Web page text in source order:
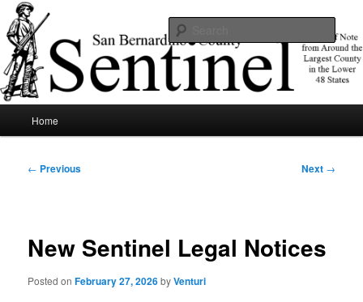
Skip
to
primary
contentSBCSentinel
News of note from around the largest county in the lower 48 states.
Home
Post
← Previous Next →
New Sentinel Legal Notices
Posted onFebruary 27, 2026byVenturi